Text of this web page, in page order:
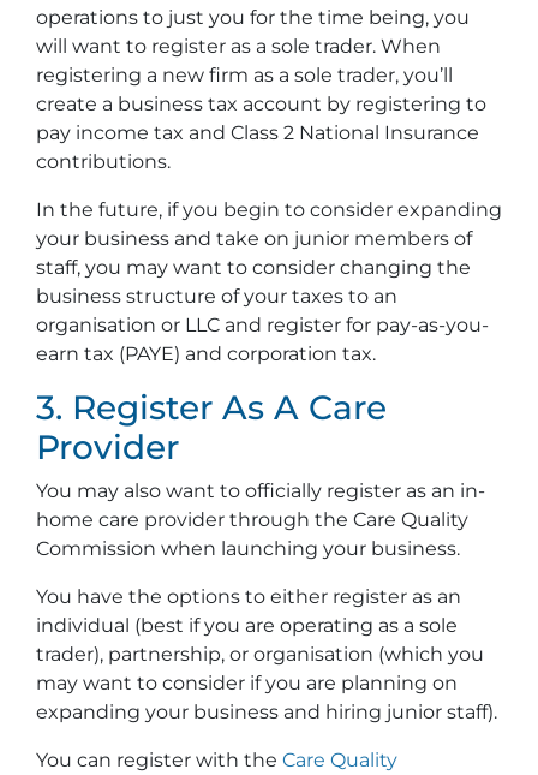
operations to just you for the time being, you
will want to register as a sole trader. When
registering a new firm as a sole trader, you’ll
create a business tax account by registering to
pay income tax and Class 2 National Insurance
contributions.
In the future, if you begin to consider expanding
your business and take on junior members of
staff, you may want to consider changing the
business structure of your taxes to an
organisation or LLC and register for pay-as-you-
earn tax (PAYE) and corporation tax.
3. Register As A Care
Provider
You may also want to officially register as an in-
home care provider through the Care Quality
Commission when launching your business.
You have the options to either register as an
individual (best if you are operating as a sole
trader), partnership, or organisation (which you
may want to consider if you are planning on
expanding your business and hiring junior staff).
You can register with the Care Quality